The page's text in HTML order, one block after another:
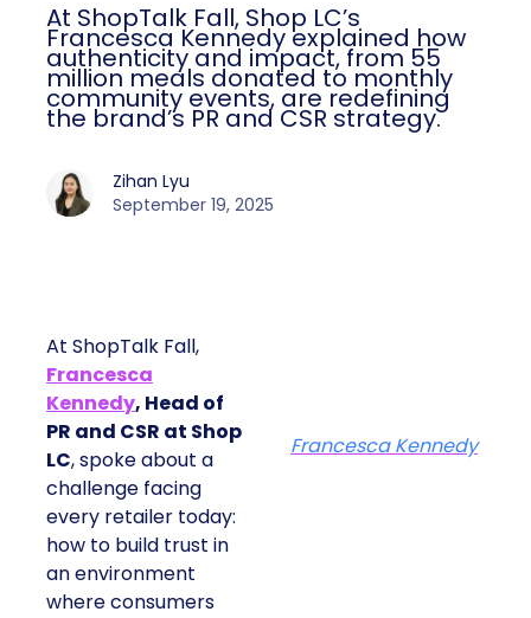
At ShopTalk Fall, Shop LC’s
Francesca Kennedy explained how
authenticity and impact, from 55
million meals donated to monthly
community events, are redefining
the brand’s PR and CSR strategy.
Zihan Lyu
September 19, 2025
At ShopTalk Fall,
Francesca
Kennedy, Head of
PR and CSR at Shop
LC, spoke about a
challenge facing
every retailer today:
how to build trust in
an environment
where consumers
Francesca Kennedy